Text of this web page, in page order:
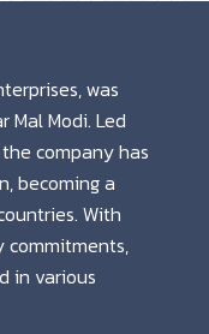
was
Modi. Led
company has
becoming a
With
commitments,
in various